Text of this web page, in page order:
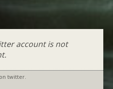
account is not
on twitter.